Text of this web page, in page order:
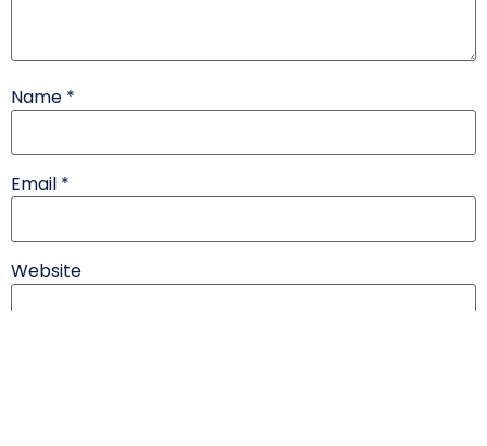
Name *
Email *
Website